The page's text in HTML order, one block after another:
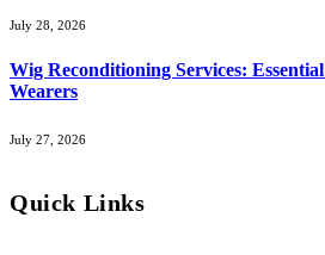
July 28, 2026
Wig Reconditioning Services:
Wearers
July 27, 2026
Quick Links